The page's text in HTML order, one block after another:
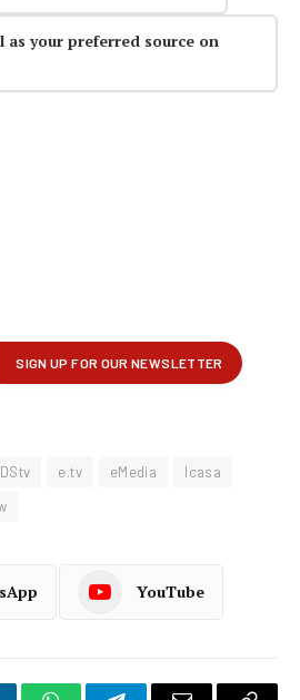
as your preferred source on
DStv e.tv eMedia
Icasa
YouTube